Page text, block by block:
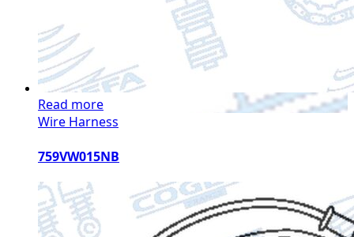
Read more
Wire Harness
759VW015NB